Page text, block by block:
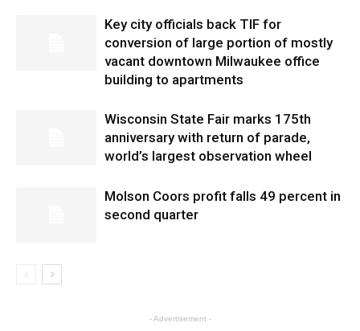
Key city officials back TIF for
conversion of large portion of mostly
vacant downtown Milwaukee office
building to apartments
Wisconsin State Fair marks 175th
anniversary with return of parade,
world’s largest observation wheel
Molson Coors profit falls 49 percent in
second quarter
- Advertisement -